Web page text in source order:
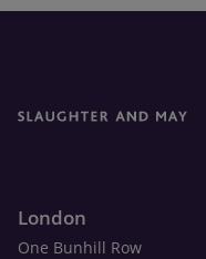
London
One Bunhill Row